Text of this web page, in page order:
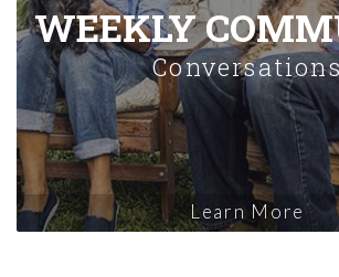
WEEKLY
Learn More